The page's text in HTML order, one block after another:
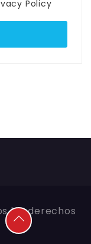
Policy
los derechos